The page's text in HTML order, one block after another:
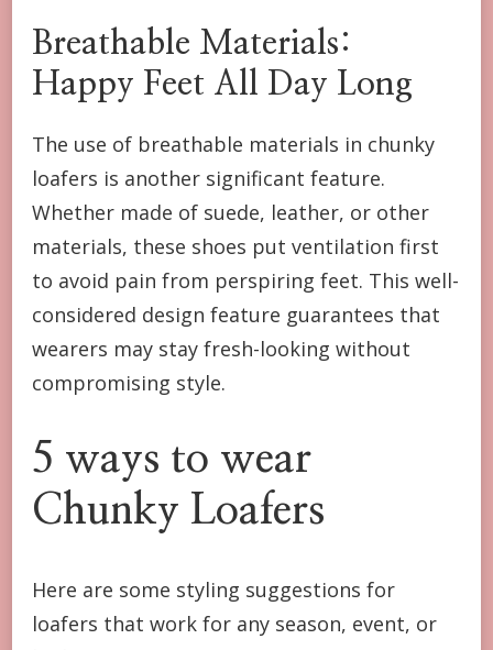
Breathable Materials:
Happy Feet All Day Long
The use of breathable materials in chunky
loafers is another significant feature.
Whether made of suede, leather, or other
materials, these shoes put ventilation first
to avoid pain from perspiring feet. This well-
considered design feature guarantees that
wearers may stay fresh-looking without
compromising style.
5 ways to wear
Chunky Loafers
Here are some styling suggestions for
loafers that work for any season, event, or